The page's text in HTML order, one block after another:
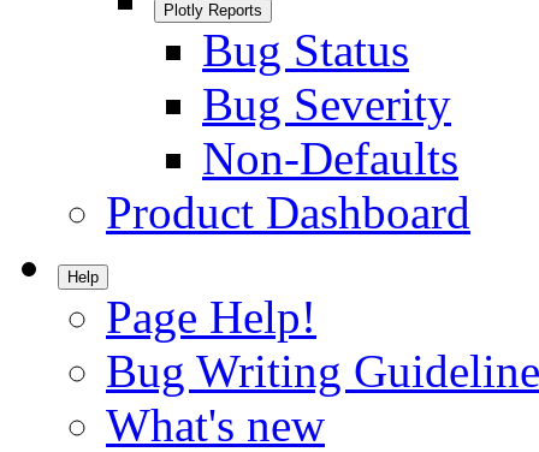
Plotly Reports
Bug Status
Bug Severity
Non-Defaults
Product Dashboard
Help
Page Help!
Bug Writing
What's new